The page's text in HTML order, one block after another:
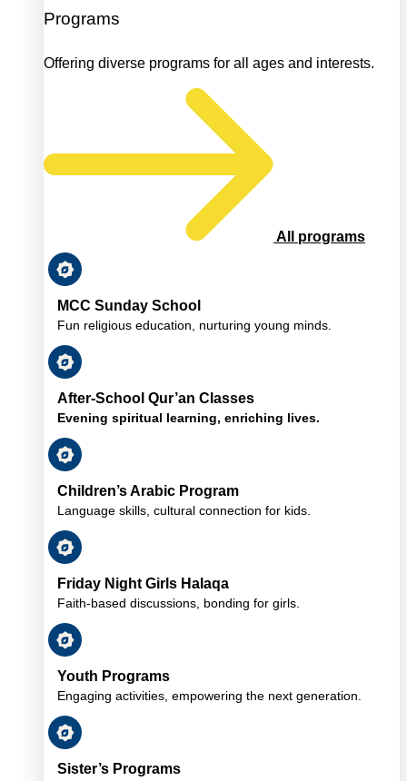
Programs
Offering diverse programs for all ages and interests.
All programs
MCC Sunday School
Fun religious education, nurturing young minds.
After-School Qur’an Classes
Evening spiritual learning, enriching lives.
Children’s Arabic Program
Language skills, cultural connection for kids.
Friday Night Girls Halaqa
Faith-based discussions, bonding for girls.
Youth Programs
Engaging activities, empowering the next generation.
Sister’s Programs